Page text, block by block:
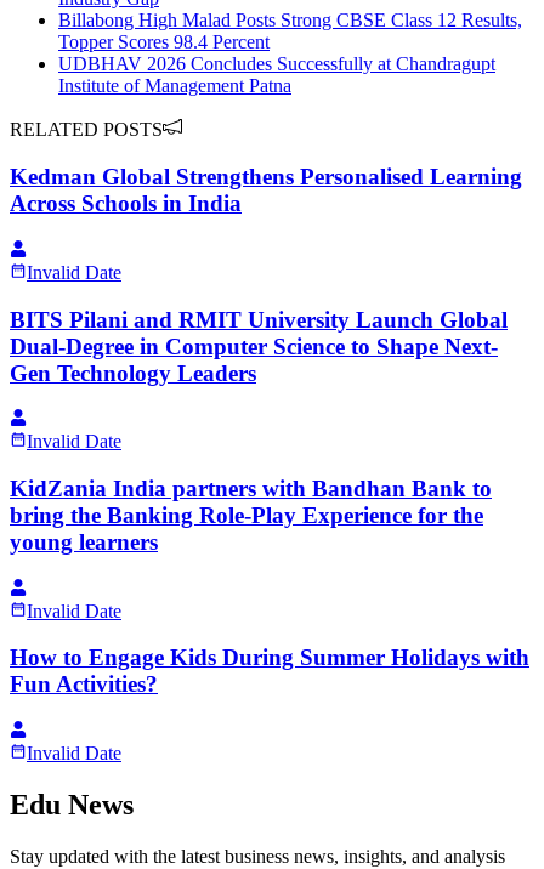
Billabong High Malad Posts Strong CBSE Class 12 Results,
Topper Scores 98.4 Percent
UDBHAV 2026 Concludes Successfully at Chandragupt
Institute of Management Patna
RELATED POSTS
Kedman Global Strengthens Personalised Learning
Across Schools in India
Invalid Date
BITS Pilani and RMIT University Launch Global
Dual-Degree in Computer Science to Shape Next-
Gen Technology Leaders
Invalid Date
KidZania India partners with Bandhan Bank to
bring the Banking Role-Play Experience for the
young learners
Invalid Date
How to Engage Kids During Summer Holidays with
Fun Activities?
Invalid Date
Edu News
Stay updated with the latest business news, insights, and analysis